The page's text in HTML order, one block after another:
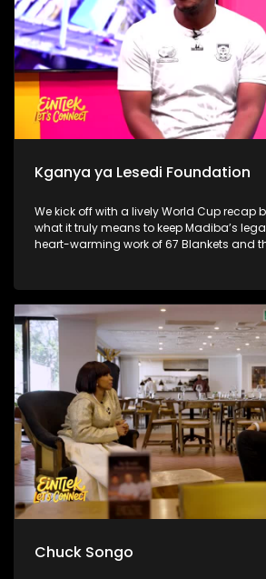
Kganya ya Lesedi Foundation
We kick off with a lively World Cup recap
what it truly means to keep Madiba’s
heart-warming work of 67 Blankets and
beyond once-off acts of service and
consistency and community part of
Chuck Songo